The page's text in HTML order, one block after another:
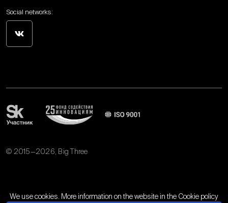
Social networks:
© 2015—2026, Big Three
We use cookies. More information on the website in the Cookie policy